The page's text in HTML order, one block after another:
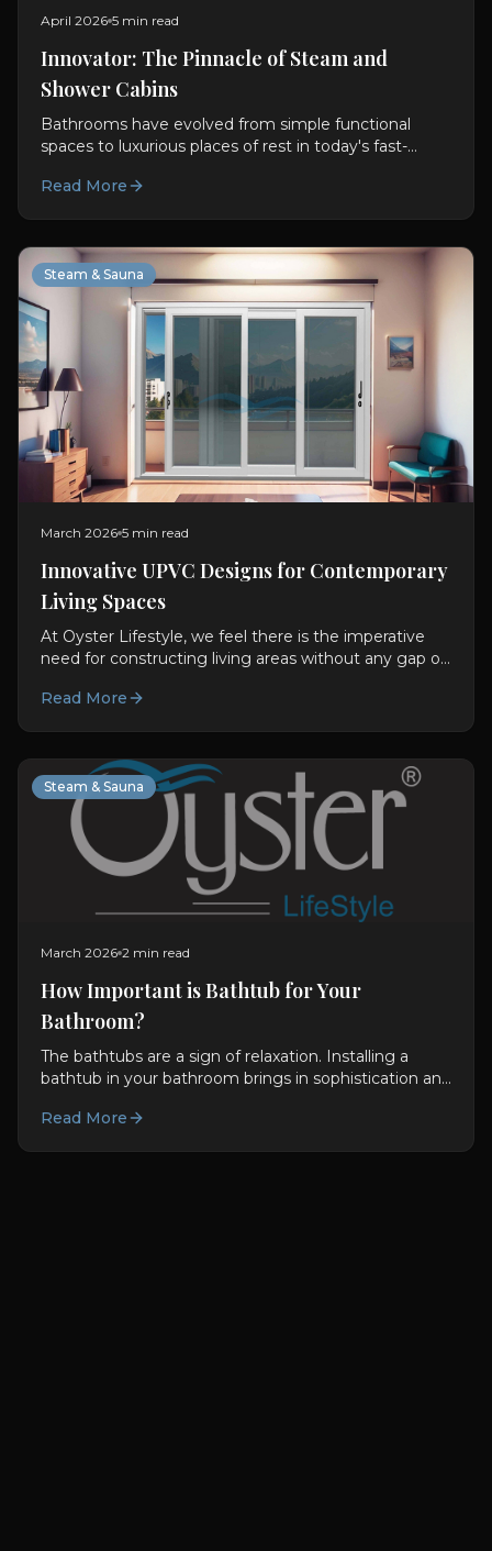
April 2026 5 min read
Innovator: The Pinnacle of Steam and
Shower Cabins
Bathrooms have evolved from simple functional
spaces to luxurious places of rest in today's fast-
Shower Cabins...
Read More
Steam & Sauna
March 2026 5 min read
Innovative UPVC Designs for Contemporary
Living Spaces
At Oyster Lifestyle, we feel there is the imperative
need for constructing living areas without any gap or
Read More
Steam & Sauna
March 2026 2 min read
How Important is Bathtub for Your
Bathroom?
The bathtubs are a sign of relaxation. Installing a
bathtub in your bathroom brings in sophistication and
Read More